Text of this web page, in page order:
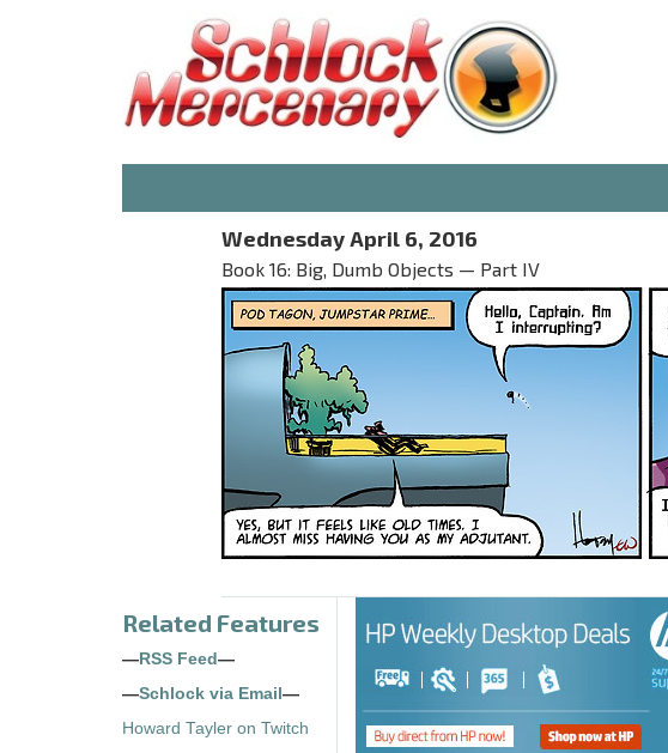
Wednesday April 6, 2016
Book 16: Big, Dumb Objects — Part IV
Related Features
— RSS Feed —
—Schlock via Email —
Howard Tayler on Twitch